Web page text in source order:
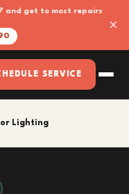
and get to most repairs
×
SERVICE
Lighting